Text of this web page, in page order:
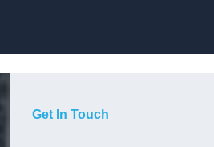
Get In Touch